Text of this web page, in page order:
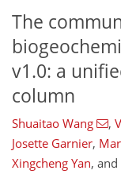
The
v1.0: a
column
Shuaitao Wang ,
Josette Garnier,
Xingcheng Yan, and